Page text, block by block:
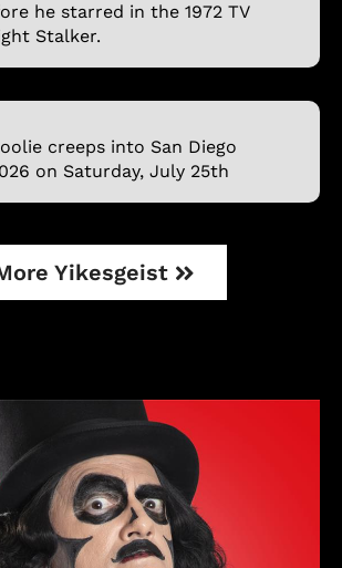
he starred in the 1972 TV
Stalker.
creeps into San Diego
on Saturday, July 25th
Yikesgeist